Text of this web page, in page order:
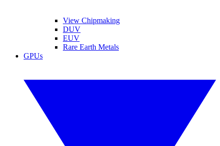
View Chipmaking
DUV
EUV
Rare Earth Metals
GPUs